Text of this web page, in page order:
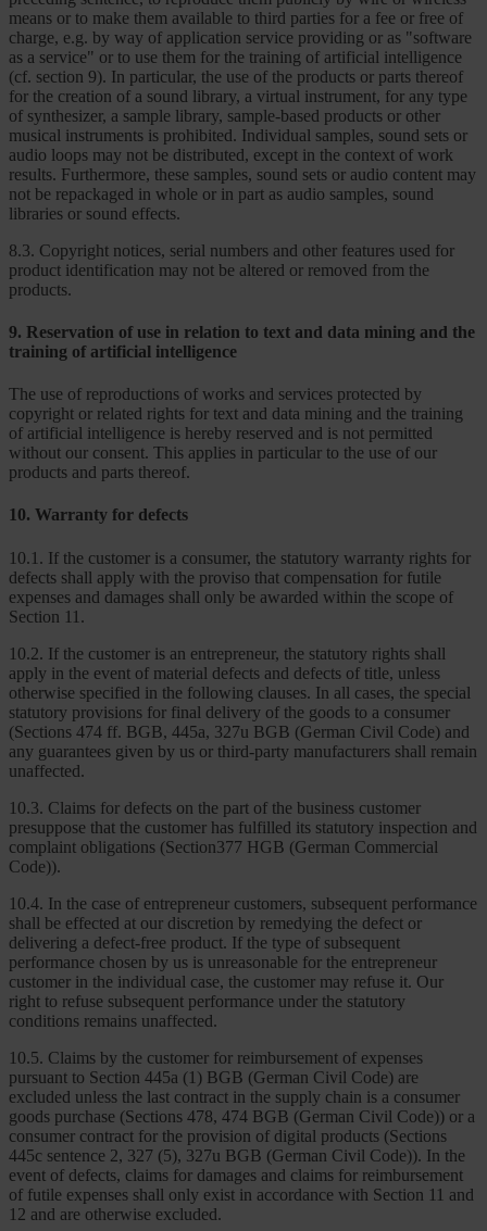
means or to make them available to third parties for a fee or free of
charge, e.g. by way of application service providing or as "software
as a service" or to use them for the training of artificial intelligence
(cf. section 9). In particular, the use of the products or parts thereof
for the creation of a sound library, a virtual instrument, for any type
of synthesizer, a sample library, sample-based products or other
musical instruments is prohibited. Individual samples, sound sets or
audio loops may not be distributed, except in the context of work
results. Furthermore, these samples, sound sets or audio content may
not be repackaged in whole or in part as audio samples, sound
libraries or sound effects.
8.3. Copyright notices, serial numbers and other features used for
product identification may not be altered or removed from the
products.
9. Reservation of use in relation to text and data mining and the
training of artificial intelligence
The use of reproductions of works and services protected by
copyright or related rights for text and data mining and the training
of artificial intelligence is hereby reserved and is not permitted
without our consent. This applies in particular to the use of our
products and parts thereof.
10. Warranty for defects
10.1. If the customer is a consumer, the statutory warranty rights for
defects shall apply with the proviso that compensation for futile
expenses and damages shall only be awarded within the scope of
Section 11.
10.2. If the customer is an entrepreneur, the statutory rights shall
apply in the event of material defects and defects of title, unless
otherwise specified in the following clauses. In all cases, the special
statutory provisions for final delivery of the goods to a consumer
(Sections 474 ff. BGB, 445a, 327u BGB (German Civil Code) and
any guarantees given by us or third-party manufacturers shall remain
unaffected.
10.3. Claims for defects on the part of the business customer
presuppose that the customer has fulfilled its statutory inspection and
complaint obligations (Section377 HGB (German Commercial
Code)).
10.4. In the case of entrepreneur customers, subsequent performance
shall be effected at our discretion by remedying the defect or
delivering a defect-free product. If the type of subsequent
performance chosen by us is unreasonable for the entrepreneur
customer in the individual case, the customer may refuse it. Our
right to refuse subsequent performance under the statutory
conditions remains unaffected.
10.5. Claims by the customer for reimbursement of expenses
pursuant to Section 445a (1) BGB (German Civil Code) are
excluded unless the last contract in the supply chain is a consumer
goods purchase (Sections 478, 474 BGB (German Civil Code)) or a
consumer contract for the provision of digital products (Sections
445c sentence 2, 327 (5), 327u BGB (German Civil Code)). In the
event of defects, claims for damages and claims for reimbursement
of futile expenses shall only exist in accordance with Section 11 and
12 and are otherwise excluded.